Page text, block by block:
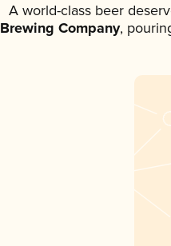
A world-class beer
Brewing Company,